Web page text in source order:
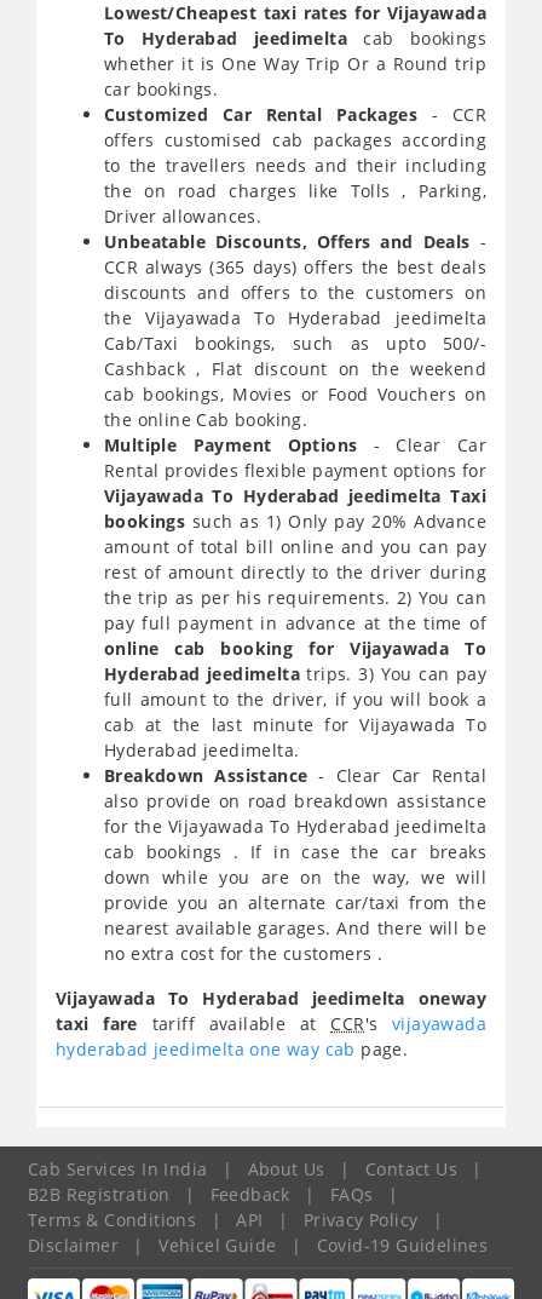
Lowest/Cheapest taxi rates for Vijayawada
To Hyderabad jeedimelta cab bookings
whether it is One Way Trip Or a Round trip
car bookings.
Customized Car Rental Packages- CCR
offers customised cab packages according
to the travellers needs and their including
the on road charges like Tolls , Parking,
Driver allowances.
Unbeatable Discounts, Offers and Deals -
CCR always (365 days) offers the best deals
discounts and offers to the customers on
the Vijayawada To Hyderabad jeedimelta
Cab/Taxi bookings, such as upto 500/-
Cashback , Flat discount on the weekend
cab bookings, Movies or Food Vouchers on
the online Cab booking.
Multiple Payment Options - Clear Car
Rental provides flexible payment options for
Vijayawada To Hyderabad jeedimelta Taxi
bookings such as 1) Only pay 20% Advance
amount of total bill online and you can pay
rest of amount directly to the driver during
the trip as per his requirements. 2) You can
pay full payment in advance at the time of
online cab booking for Vijayawada To
Hyderabad jeedimelta trips. 3) You can pay
full amount to the driver, if you will book a
cab at the last minute for Vijayawada To
Hyderabad jeedimelta.
Breakdown Assistance - Clear Car Rental
also provide on road breakdown assistance
for the Vijayawada To Hyderabad jeedimelta
cab bookings . If in case the car breaks
down while you are on the way, we will
provide you an alternate car/taxi from the
nearest available garages. And there will be
no extra cost for the customers .
Vijayawada To Hyderabad jeedimelta oneway
taxi fare tariff available at CCR's vijayawada
hyderabad jeedimelta one way cab page.
Cab Services In India | About Us | Contact Us
|
B2B Registration
| Feedback | FAQs
|
Terms & Conditions
| API | Privacy Policy
|
Disclaimer
| Vehicel Guide | Covid-19 Guidelines